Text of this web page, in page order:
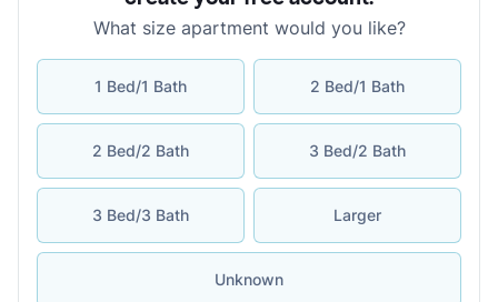
What size apartment would you like?
1 Bed/1 Bath 2 Bed/1 Bath
2 Bed/2 Bath 3 Bed/2 Bath
3 Bed/3 Bath Larger
Unknown